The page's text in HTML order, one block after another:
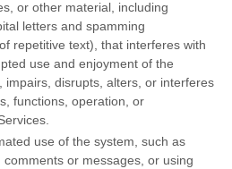
or other material, including
letters and spamming
repetitive text), that interferes with
use and enjoyment of the
impairs, disrupts, alters, or interferes
functions, operation, or
use of the system, such as
comments or messages, or using